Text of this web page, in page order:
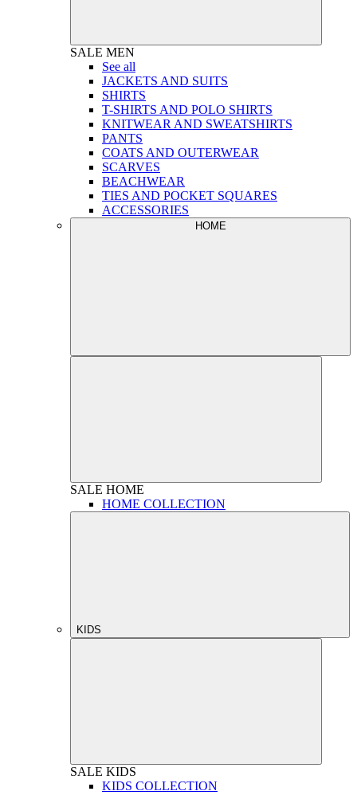
SALE MEN
See all
JACKETS AND SUITS
SHIRTS
T-SHIRTS AND POLO SHIRTS
KNITWEAR AND SWEATSHIRTS
PANTS
COATS AND OUTERWEAR
SCARVES
BEACHWEAR
TIES AND POCKET SQUARES
ACCESSORIES
HOME
SALE HOME
HOME COLLECTION
KIDS
SALE KIDS
KIDS COLLECTION